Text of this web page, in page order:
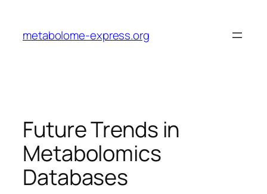
content
metabolome-express.org
Future Trends in
Metabolomics
Databases